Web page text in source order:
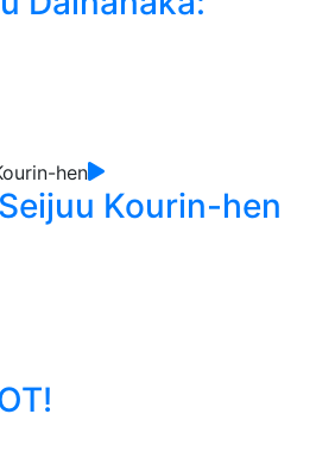
Kourin-hen